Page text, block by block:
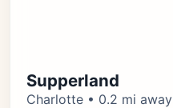
Supperland
Charlotte • 0.2 mi away